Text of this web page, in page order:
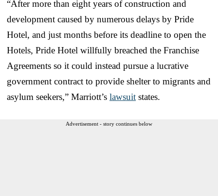
“After more than eight years of construction and
development caused by numerous delays by Pride
Hotel, and just months before its deadline to open the
Hotels, Pride Hotel willfully breached the Franchise
Agreements so it could instead pursue a lucrative
government contract to provide shelter to migrants and
asylum seekers,” Marriott’s lawsuit states.
Advertisement - story continues below